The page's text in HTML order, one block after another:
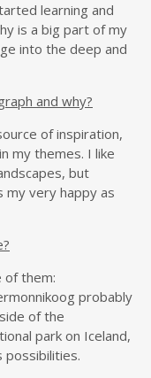
learning and
is a big part of my
into the deep and
and why?
of inspiration,
my themes. I like
but
my very happy as
of them:
probably
of the
park on Iceland,
possibilities.